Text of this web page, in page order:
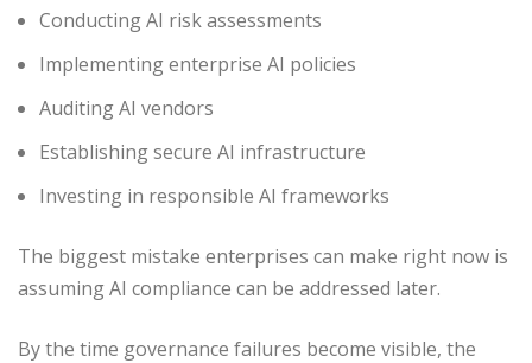
Conducting AI risk assessments
Implementing enterprise AI policies
Auditing AI vendors
Establishing secure AI infrastructure
Investing in responsible AI frameworks
The biggest mistake enterprises can make right now is
assuming AI compliance can be addressed later.
By the time governance failures become visible, the